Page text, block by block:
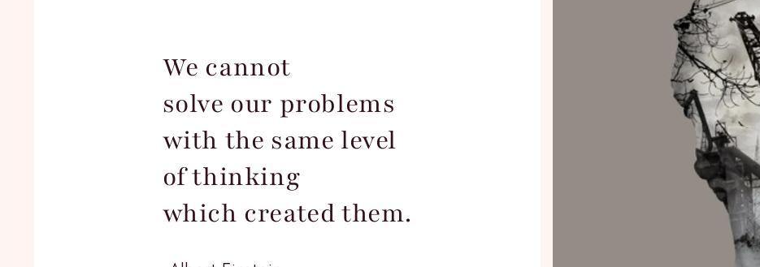
We cannot
solve our problems
with the same level
of thinking
which created them.